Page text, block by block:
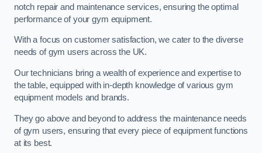
notch repair and maintenance services, ensuring the optimal
performance of your gym equipment.
With a focus on customer satisfaction, we cater to the diverse
needs of gym users across the UK.
Our technicians bring a wealth of experience and expertise to
the table, equipped with in-depth knowledge of various gym
equipment models and brands.
They go above and beyond to address the maintenance needs
of gym users, ensuring that every piece of equipment functions
at its best.